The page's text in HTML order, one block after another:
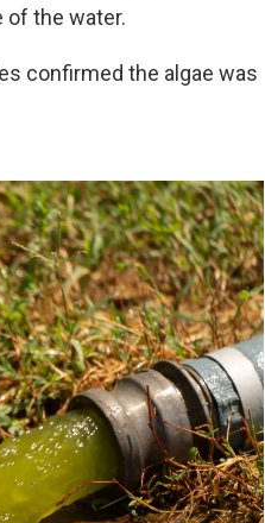
of the water.
confirmed the algae was